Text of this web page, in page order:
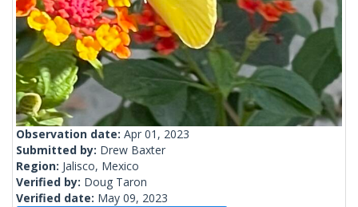
Observation date: Apr 01, 2023
Submitted by: Drew Baxter
Region: Jalisco, Mexico
Verified by: Doug Taron
Verified date: May 09, 2023